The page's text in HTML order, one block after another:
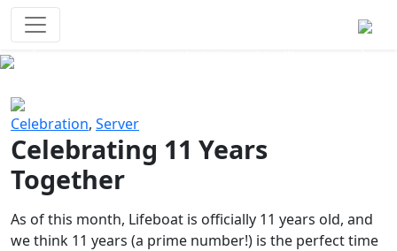
Celebration, Server
Celebrating 11 Years
Together
As of this month, Lifeboat is officially 11 years old, and
we think 11 years (a prime number!) is the perfect time